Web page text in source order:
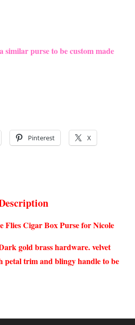
similar purse to be custom made
Pinterest X
Flies Cigar Box Purse for Nicole
gold brass hardware. velvet
petal trim and blingy handle to be